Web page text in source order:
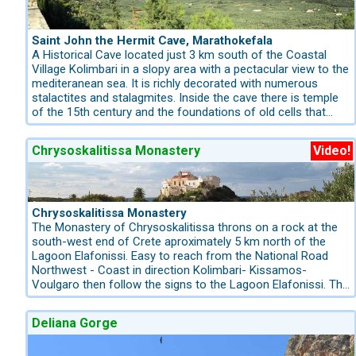
Saint John the Hermit Cave, Marathokefala
A Historical Cave located just 3 km south of the Coastal
Village Kolimbari in a slopy area with a pectacular view to the
mediteranean sea. It is richly decorated with numerous
stalactites and stalagmites. Inside the cave there is temple
of the 15th century and the foundations of old cells that
date back in the 17th-18th century. It is believed that the
cave was also used as a sanctuary in the pre-Christian Era.
On 6-7 October takes place the feast of St. John the Hermit
and on December 24, on Christmas Eve, the Nativity of
Christ is represented with real animals, and is very famous
throughout Greece. This is where St. John the Hermit, the
founder of the Catholicon Monastery lived for three years.
He led an ascetic life in the nude for a long time in this part
of the island.
Chrysoskalitissa Monastery Video!
Chrysoskalitissa Monastery
The Monastery of Chrysoskalitissa throns on a rock at the
south-west end of Crete aproximately 5 km north of the
Lagoon Elafonissi. Easy to reach from the National Road
Northwest - Coast in direction Kolimbari- Kissamos-
Voulgaro then follow the signs to the Lagoon Elafonissi. The
church of the monastery is dedicated to Mother Mary and
the Holy Trinity and its feast is held on August 15. The
Monastery was built during Venetian rule on the site of St.
Nicholas monastery and, according to tradition, it took its
Deliana Gorge